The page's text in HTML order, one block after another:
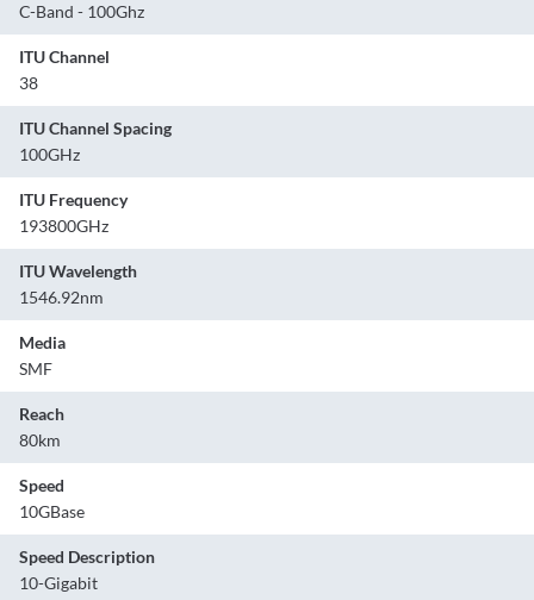
C-Band - 100Ghz
ITU Channel
38
ITU Channel Spacing
100GHz
ITU Frequency
193800GHz
ITU Wavelength
1546.92nm
Media
SMF
Reach
80km
Speed
10GBase
Speed Description
10-Gigabit